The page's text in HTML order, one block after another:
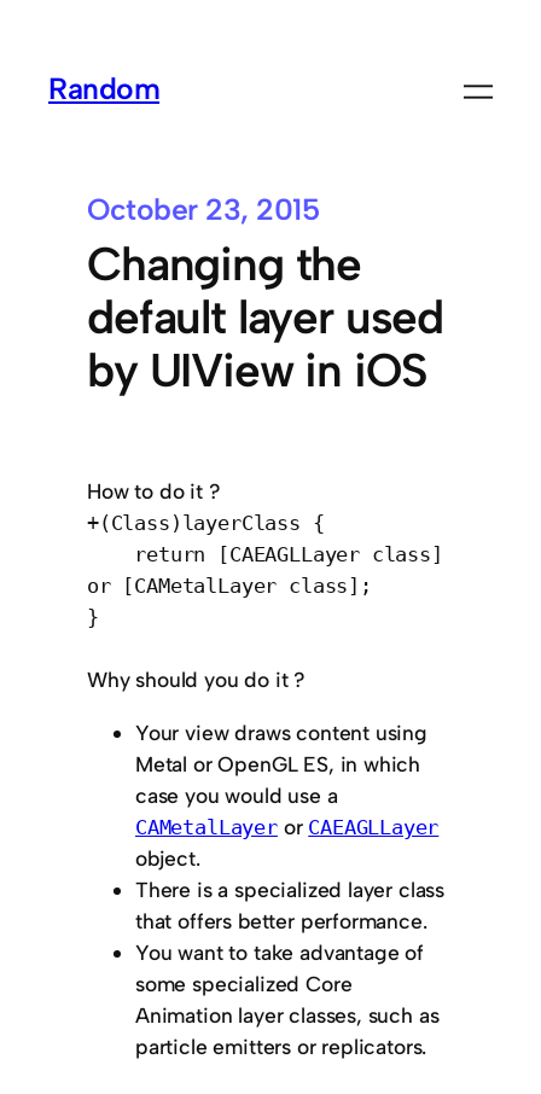
Random
October 23, 2015
Changing the
default layer used
by UIView in iOS
How to do it ?
+(Class)layerClass {
return [CAEAGLLayer class]
or [CAMetalLayer class];
}
Why should you do it ?
Your view draws content using
Metal or OpenGL ES, in which
case you would use a
CAMetalLayeror CAEAGLLayer
object.
There is a specialized layer class
that offers better performance.
You want to take advantage of
some specialized Core
Animation layer classes, such as
particle emitters or replicators.